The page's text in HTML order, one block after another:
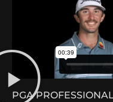
PGA